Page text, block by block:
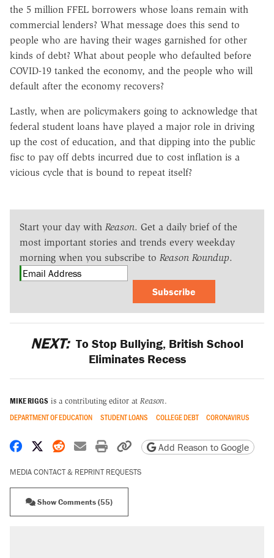
the 5 million FFEL borrowers whose loans remain with
commercial lenders? What message does this send to
people who are having their wages garnished for other
kinds of debt? What about people who defaulted before
COVID-19 tanked the economy, and the people who will
default after the economy recovers?
Lastly, when are policymakers going to acknowledge that
federal student loans have played a major role in driving
up the cost of education, and that dipping into the public
fisc to pay off debts incurred due to cost inflation is a
vicious cycle that is bound to repeat itself?
Start your day with Reason. Get a daily brief of the
most important stories and trends every weekday
morning when you subscribe to Reason Roundup.
Subscribe
NEXT: To Stop Bullying, British School
Eliminates Recess
MIKE RIGGS is a contributing editor at Reason.
DEPARTMENT OF EDUCATION STUDENT LOANS COLLEGE DEBT CORONAVIRUS
Share on Facebook
Share on X
Share on Reddit
Share by email
Print friendly version
Copy page URL
Add Reason to Google
MEDIA CONTACT & REPRINT REQUESTS
Show Comments (55)